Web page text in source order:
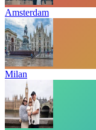
Amsterdam
Milan